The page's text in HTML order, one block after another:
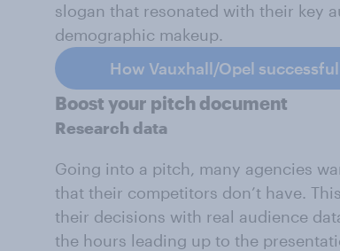
slogan that resonated with their key
demographic makeup.
How Vauxhall/Opel
Boost your pitch document
Research data
Going into a pitch, many agencies
that their competitors don’t have.
their decisions with real audience
the hours leading up to the